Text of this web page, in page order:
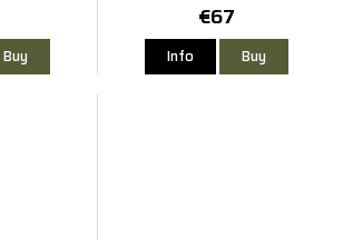
Buy
€67
Info Buy